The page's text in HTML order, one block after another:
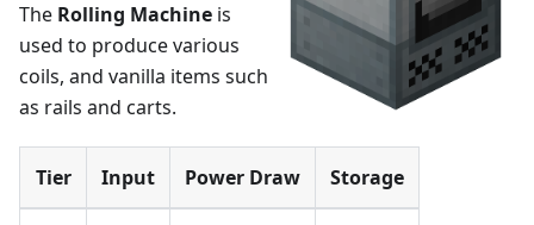
The Rolling Machine is
used to produce various
coils, and vanilla items such
as rails and carts.
Tier Input Power Draw Storage